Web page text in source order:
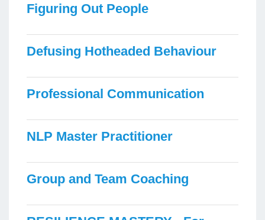
Figuring Out People
Defusing Hotheaded Behaviour
Professional Communication
NLP Master Practitioner
Group and Team Coaching